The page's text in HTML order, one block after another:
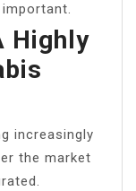
Highly
increasingly
the market